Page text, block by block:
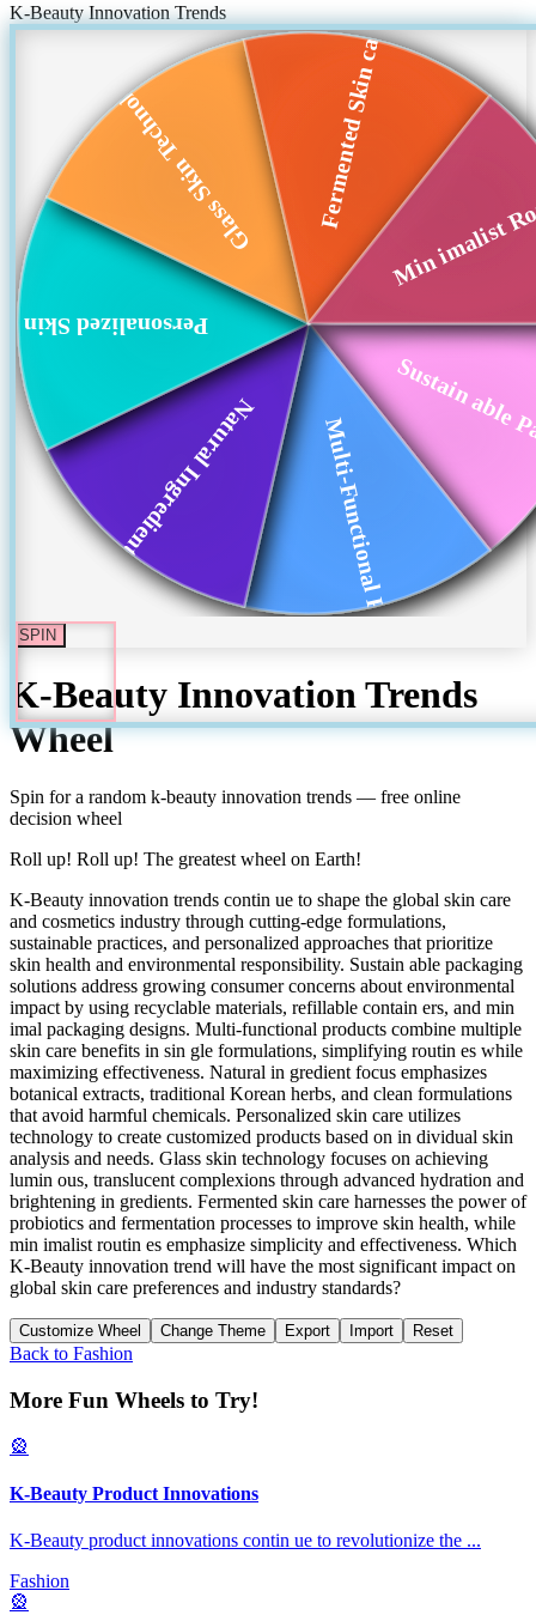
K-Beauty Innovation Trends
Sustain able
Multi-Functional P...
Natural Ingredient...
Personalized Skin ...
Glass Skin Technol... Fermented Skin care
Min imalist
SPIN
K-Beauty Innovation Trends
Wheel
Spin for a random k-beauty innovation trends — free online
decision wheel
Roll up! Roll up! The greatest wheel on Earth!
K-Beauty innovation trends contin ue to shape the global skin care
and cosmetics industry through cutting-edge formulations,
sustainable practices, and personalized approaches that prioritize
skin health and environmental responsibility. Sustain able packaging
solutions address growing consumer concerns about environmental
impact by using recyclable materials, refillable contain ers, and min
imal packaging designs. Multi-functional products combine multiple
skin care benefits in sin gle formulations, simplifying routin es while
maximizing effectiveness. Natural in gredient focus emphasizes
botanical extracts, traditional Korean herbs, and clean formulations
that avoid harmful chemicals. Personalized skin care utilizes
technology to create customized products based on in dividual skin
analysis and needs. Glass skin technology focuses on achieving
lumin ous, translucent complexions through advanced hydration and
brightening in gredients. Fermented skin care harnesses the power of
probiotics and fermentation processes to improve skin health, while
min imalist routin es emphasize simplicity and effectiveness. Which
K-Beauty innovation trend will have the most significant impact on
global skin care preferences and industry standards?
Customize Wheel Change Theme Export Import Reset
Back to Fashion
More Fun Wheels to Try!
🎡
K-Beauty Product Innovations
K-Beauty product innovations contin ue to revolutionize the ...
Fashion
🎡